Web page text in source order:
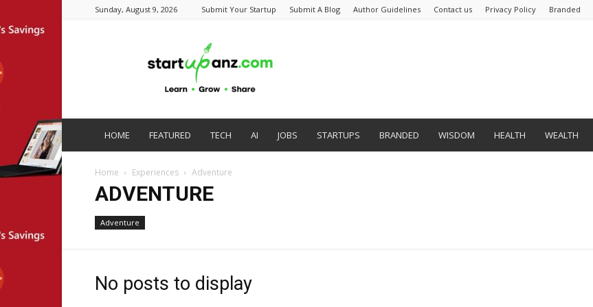
Sunday, August 9, 2026 Submit Your Startup Submit A Blog Author Guidelines Contact us Privacy Policy Branded
HOME FEATURED TECH AI JOBS STARTUPS BRANDED WISDOM HEALTH WEALTH
Home Experiences Adventure
ADVENTURE
Adventure
No posts to display